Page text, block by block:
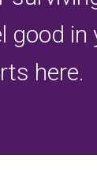
good in
here.